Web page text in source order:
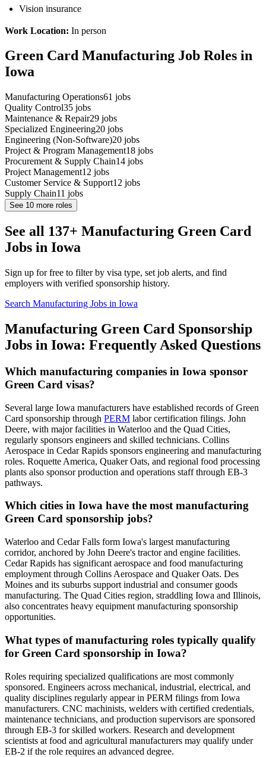
Vision insurance
Work Location: In person
Green Card Manufacturing Job Roles in
Iowa
Manufacturing Operations61 jobs
Quality Control35 jobs
Maintenance & Repair29 jobs
Specialized Engineering20 jobs
Engineering (Non-Software)20 jobs
Project & Program Management18 jobs
Procurement & Supply Chain14 jobs
Project Management12 jobs
Customer Service & Support12 jobs
Supply Chain11 jobs
See 10 more roles
See all 137+ Manufacturing Green Card
Jobs in Iowa
Sign up for free to filter by visa type, set job alerts, and find
employers with verified sponsorship history.
Search Manufacturing Jobs in Iowa
Manufacturing Green Card Sponsorship
Jobs in Iowa: Frequently Asked Questions
Which manufacturing companies in Iowa sponsor
Green Card visas?
Several large Iowa manufacturers have established records of Green
Card sponsorship through PERM labor certification filings. John
Deere, with major facilities in Waterloo and the Quad Cities,
regularly sponsors engineers and skilled technicians. Collins
Aerospace in Cedar Rapids sponsors engineering and manufacturing
roles. Roquette America, Quaker Oats, and regional food processing
plants also sponsor production and operations staff through EB-3
pathways.
Which cities in Iowa have the most manufacturing
Green Card sponsorship jobs?
Waterloo and Cedar Falls form Iowa's largest manufacturing
corridor, anchored by John Deere's tractor and engine facilities.
Cedar Rapids has significant aerospace and food manufacturing
employment through Collins Aerospace and Quaker Oats. Des
Moines and its suburbs support industrial and consumer goods
manufacturing. The Quad Cities region, straddling Iowa and Illinois,
also concentrates heavy equipment manufacturing sponsorship
opportunities.
What types of manufacturing roles typically qualify
for Green Card sponsorship in Iowa?
Roles requiring specialized qualifications are most commonly
sponsored. Engineers across mechanical, industrial, electrical, and
quality disciplines regularly appear in PERM filings from Iowa
manufacturers. CNC machinists, welders with certified credentials,
maintenance technicians, and production supervisors are sponsored
through EB-3 for skilled workers. Research and development
scientists at food and agricultural manufacturers may qualify under
EB-2 if the role requires an advanced degree.